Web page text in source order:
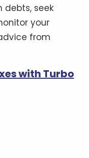
seek
your
from
with Turbo